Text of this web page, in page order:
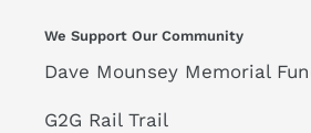
We Support Our Community
Dave Mounsey Memorial
G2G Rail Trail